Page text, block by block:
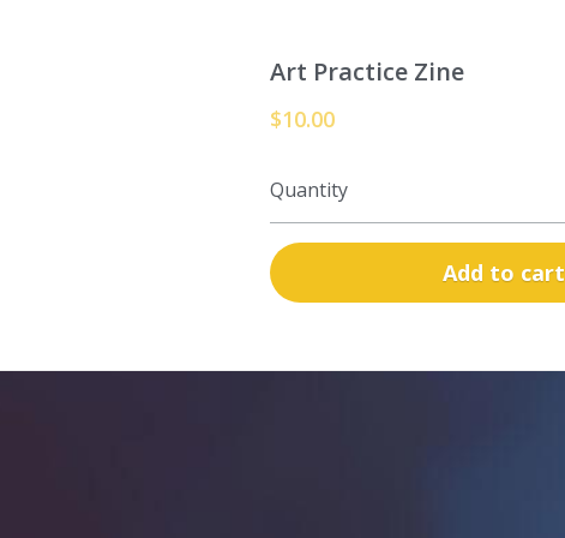
Art Practice Zine
$10.00
Quantity
Add to cart